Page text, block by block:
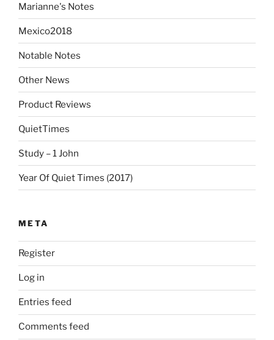
Marianne's Notes
Mexico2018
Notable Notes
Other News
Product Reviews
QuietTimes
Study – 1 John
Year Of Quiet Times (2017)
META
Register
Log in
Entries feed
Comments feed